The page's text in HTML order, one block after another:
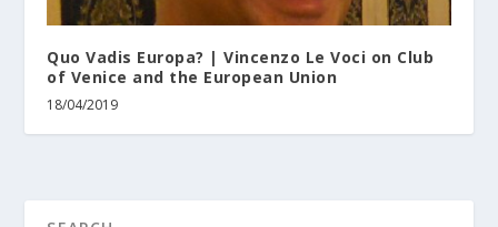
Quo Vadis Europa? | Vincenzo Le Voci on Club
of Venice and the European Union
18/04/2019